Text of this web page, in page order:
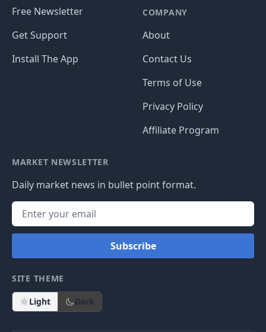
Free Newsletter
Get Support
Install The App
COMPANY
About
Contact Us
Terms of Use
Privacy Policy
Affiliate Program
MARKET NEWSLETTER
Daily market news in bullet point format.
Subscribe
SITE THEME
Light Dark